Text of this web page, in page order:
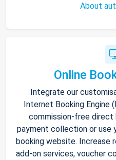
About
Online
Integrate our
Internet Booking Engine
commission-free direct
payment collection or use
booking website. Increase
add-on services, voucher